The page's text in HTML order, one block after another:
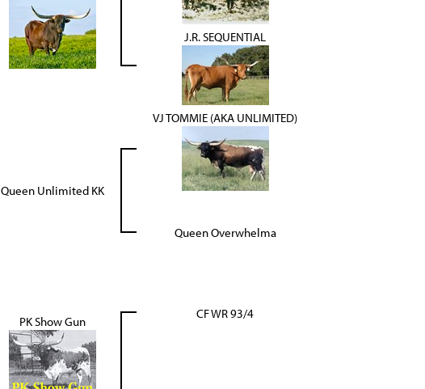
J.R. SEQUENTIAL
Queen Unlimited KK
VJ TOMMIE (AKA UNLIMITED)
Queen Overwhelma
PK Show Gun
CF WR 93/4